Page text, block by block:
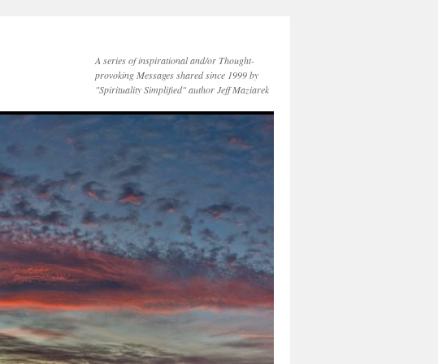
A series of inspirational and/or Thought-
provoking Messages shared since 1999 by
"Spirituality Simplified" author Jeff Maziarek